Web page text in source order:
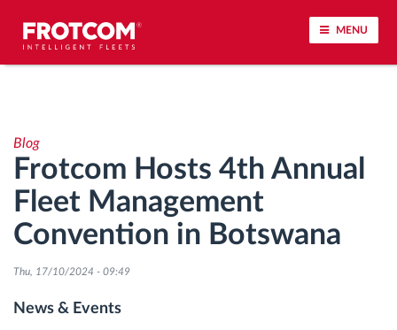
MENU
Driving behavior analysis
Driving times monitoring
Workforce management
Blog
Frotcom Hosts 4th Annual
Fleet Management
Convention in Botswana
Thu, 17/10/2024 - 09:49
News & Events